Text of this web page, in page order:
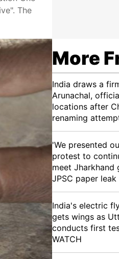
The
More
India draws a
Arunachal,
locations after
renaming
'We presented
protest to
meet Jharkhand
JPSC paper leak
India's electric
gets wings as
conducts first
WATCH